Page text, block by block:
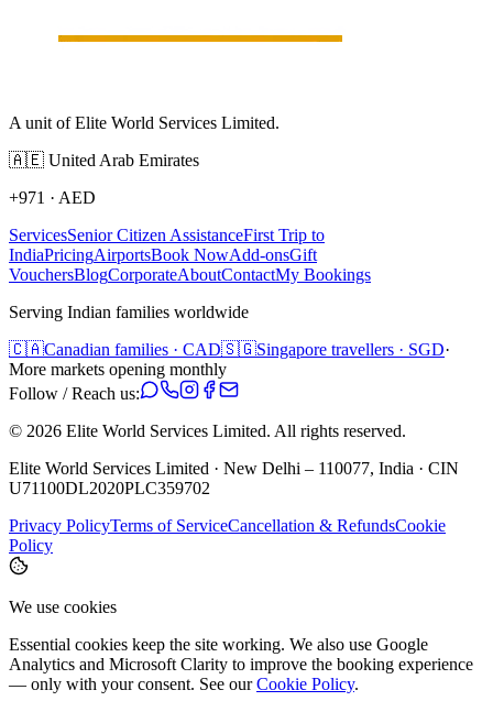
A unit of Elite World Services Limited.
🇦🇪 United Arab Emirates
+971 · AED
ServicesSenior Citizen AssistanceFirst Trip to
IndiaPricingAirportsBook NowAdd-onsGift
VouchersBlogCorporateAboutContactMy Bookings
Serving Indian families worldwide
🇨🇦Canadian families · CAD🇸🇬Singapore travellers · SGD·
More markets opening monthly
Follow / Reach us:
© 2026 Elite World Services Limited. All rights reserved.
Elite World Services Limited · New Delhi – 110077, India · CIN
U71100DL2020PLC359702
Privacy PolicyTerms of ServiceCancellation & RefundsCookie
Policy
We use cookies
Essential cookies keep the site working. We also use Google
Analytics and Microsoft Clarity to improve the booking experience
— only with your consent. See our Cookie Policy.